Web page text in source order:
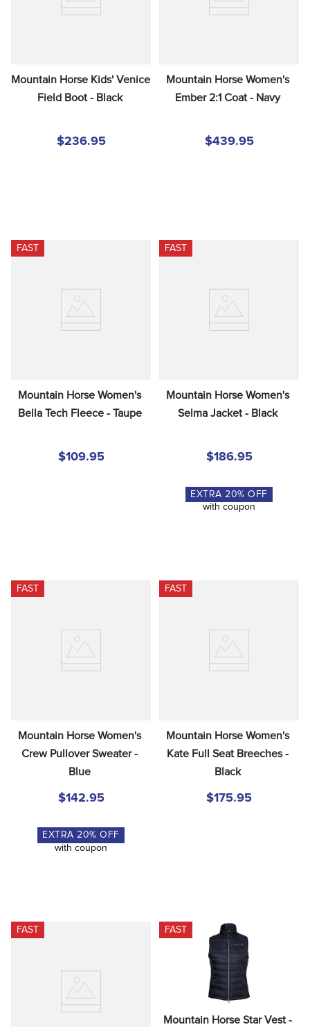
Mountain Horse Kids' Venice
Field Boot - Black
$236.95
Mountain Horse Women's
Ember 2:1 Coat - Navy
$439.95
FAST
Mountain Horse Women's
Bella Tech Fleece - Taupe
$109.95
FAST
Mountain Horse Women's
Selma Jacket - Black
$186.95
EXTRA20% OFF
with coupon
FAST
Mountain Horse Women's
Crew Pullover Sweater -
Blue
$142.95
EXTRA20% OFF
with coupon
FAST
Mountain Horse Women's
Kate Full Seat Breeches -
Black
$175.95
FAST FAST
Mountain Horse Star Vest -